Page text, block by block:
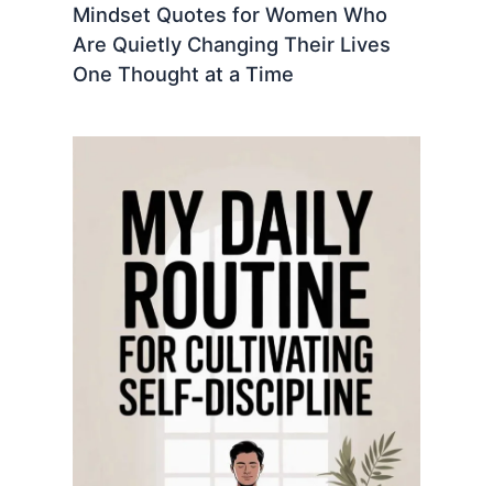
Mindset Quotes for Women Who
Are Quietly Changing Their Lives
One Thought at a Time